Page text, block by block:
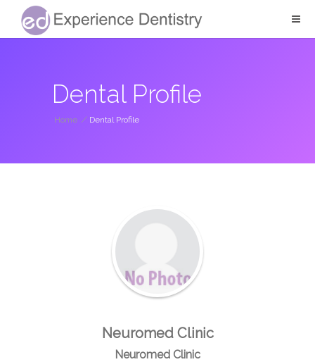
Dental Profile
Home / Dental Profile
Neuromed Clinic
Neuromed Clinic